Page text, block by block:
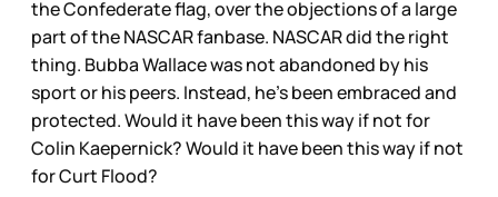
the Confederate flag, over the objections of a large
part of the NASCAR fanbase. NASCAR did the right
thing. Bubba Wallace was not abandoned by his
sport or his peers. Instead, he’s been embraced and
protected. Would it have been this way if not for
Colin Kaepernick? Would it have been this way if not
for Curt Flood?